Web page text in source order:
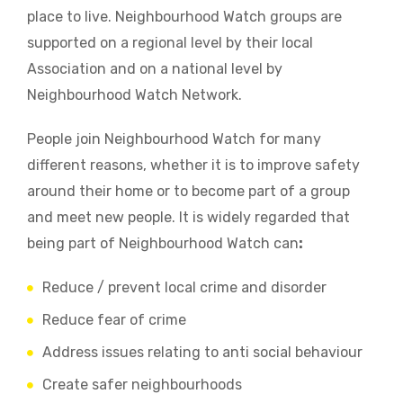
place to live. Neighbourhood Watch groups are
supported on a regional level by their local
Association and on a national level by
Neighbourhood Watch Network.
People join Neighbourhood Watch for many
different reasons, whether it is to improve safety
around their home or to become part of a group
and meet new people. It is widely regarded that
being part of Neighbourhood Watch can:
Reduce / prevent local crime and disorder
Reduce fear of crime
Address issues relating to anti social behaviour
Create safer neighbourhoods